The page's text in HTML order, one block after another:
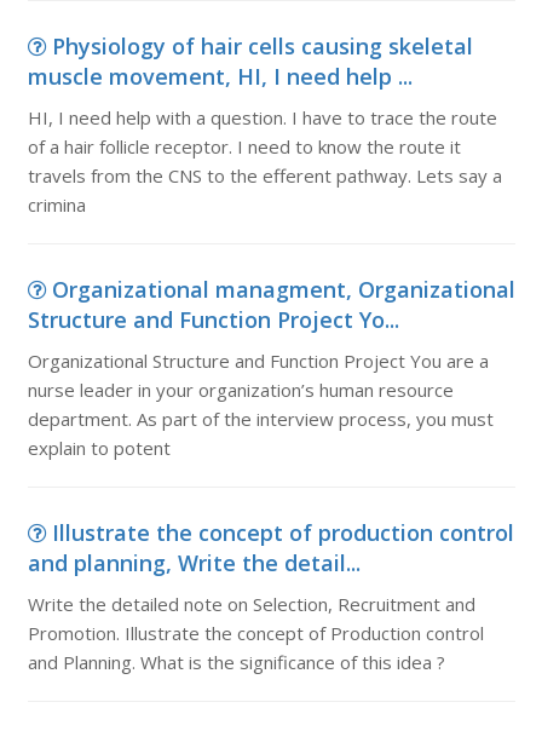
Physiology of hair cells causing skeletal
muscle movement, HI, I need help ...
HI, I need help with a question. I have to trace the route
of a hair follicle receptor. I need to know the route it
travels from the CNS to the efferent pathway. Lets say a
crimina
Organizational managment, Organizational
Structure and Function Project Yo...
Organizational Structure and Function Project You are a
nurse leader in your organization’s human resource
department. As part of the interview process, you must
explain to potent
Illustrate the concept of production control
and planning, Write the detail...
Write the detailed note on Selection, Recruitment and
Promotion. Illustrate the concept of Production control
and Planning. What is the significance of this idea ?